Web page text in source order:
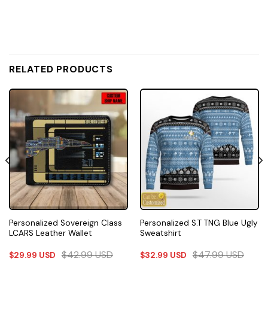
RELATED PRODUCTS
Personalized Sovereign Class
LCARS Leather Wallet
$29.99 USD $42.99USD
Personalized S.T TNG Blue Ugly
Sweatshirt
$32.99 USD $47.99USD